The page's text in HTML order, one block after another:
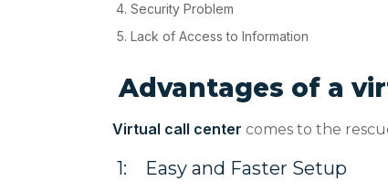
Security Problem
Lack of Access to Information
Advantages of a
Virtual call center comes to the
1: Easy and Faster Setup